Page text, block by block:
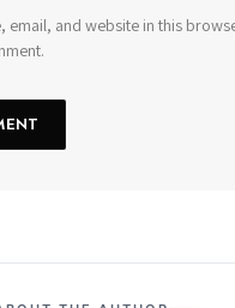
email, and website in this